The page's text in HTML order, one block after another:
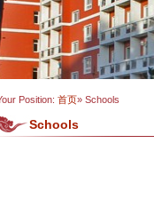
Position: 首页» Schools
Schools